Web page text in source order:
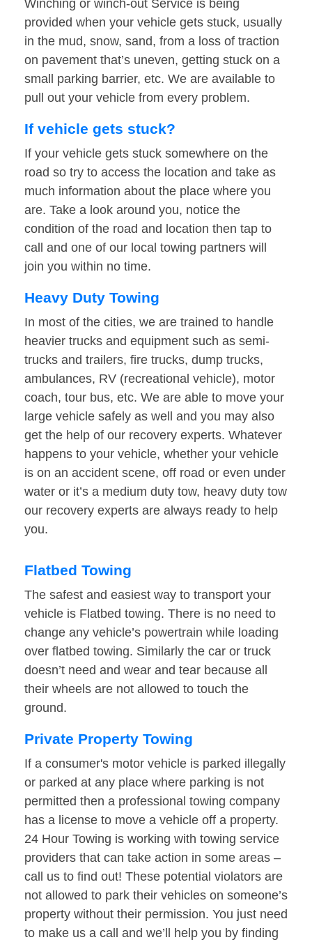
Winching or winch-out Service is being
provided when your vehicle gets stuck, usually
in the mud, snow, sand, from a loss of traction
on pavement that’s uneven, getting stuck on a
small parking barrier, etc. We are available to
pull out your vehicle from every problem.
If vehicle gets stuck?
If your vehicle gets stuck somewhere on the
road so try to access the location and take as
much information about the place where you
are. Take a look around you, notice the
condition of the road and location then tap to
call and one of our local towing partners will
join you within no time.
Heavy Duty Towing
In most of the cities, we are trained to handle
heavier trucks and equipment such as semi-
trucks and trailers, fire trucks, dump trucks,
ambulances, RV (recreational vehicle), motor
coach, tour bus, etc. We are able to move your
large vehicle safely as well and you may also
get the help of our recovery experts. Whatever
happens to your vehicle, whether your vehicle
is on an accident scene, off road or even under
water or it’s a medium duty tow, heavy duty tow
our recovery experts are always ready to help
you.
Flatbed Towing
The safest and easiest way to transport your
vehicle is Flatbed towing. There is no need to
change any vehicle’s powertrain while loading
over flatbed towing. Similarly the car or truck
doesn’t need and wear and tear because all
their wheels are not allowed to touch the
ground.
Private Property Towing
If a consumer's motor vehicle is parked illegally
or parked at any place where parking is not
permitted then a professional towing company
has a license to move a vehicle off a property.
24 Hour Towing is working with towing service
providers that can take action in some areas –
call us to find out! These potential violators are
not allowed to park their vehicles on someone’s
property without their permission. You just need
to make us a call and we’ll help you by finding